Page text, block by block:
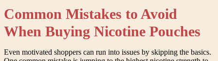
Common Mistakes to Avoid
When Buying Nicotine Pouches
Even motivated shoppers can run into issues by skipping the basics.